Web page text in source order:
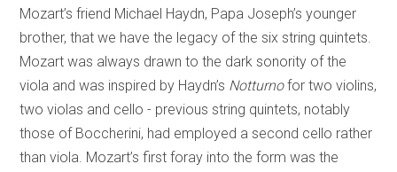
Mozart’s friend Michael Haydn, Papa Joseph’s younger
brother, that we have the legacy of the six string quintets.
Mozart was always drawn to the dark sonority of the
viola and was inspired by Haydn’s Notturnofor two violins,
two violas and cello - previous string quintets, notably
those of Boccherini, had employed a second cello rather
than viola. Mozart’s first foray into the form was the